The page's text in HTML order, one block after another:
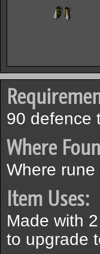
90 defence
Where
Where
Item Uses:
Made with 2
to upgrade